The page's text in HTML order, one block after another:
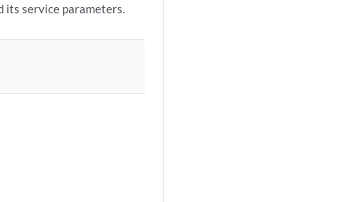
its service parameters.